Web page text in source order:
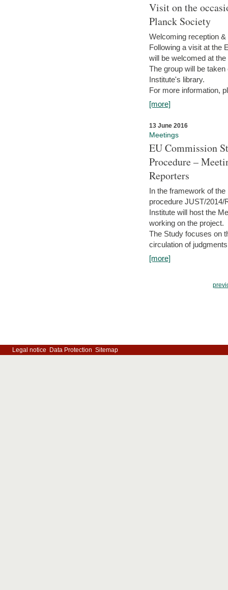
Visit on the
Planck Society
Welcoming reception &
Following a visit at the
will be welcomed at
The group will be
Institute's library.
For more information,
[more]
13 June 2016
Meetings
EU Commission
Procedure –
Reporters
In the framework of
procedure JUST/
Institute will host the
working on the project.
The Study focuses on
circulation of
[more]
Legal notice Data Protection Sitemap